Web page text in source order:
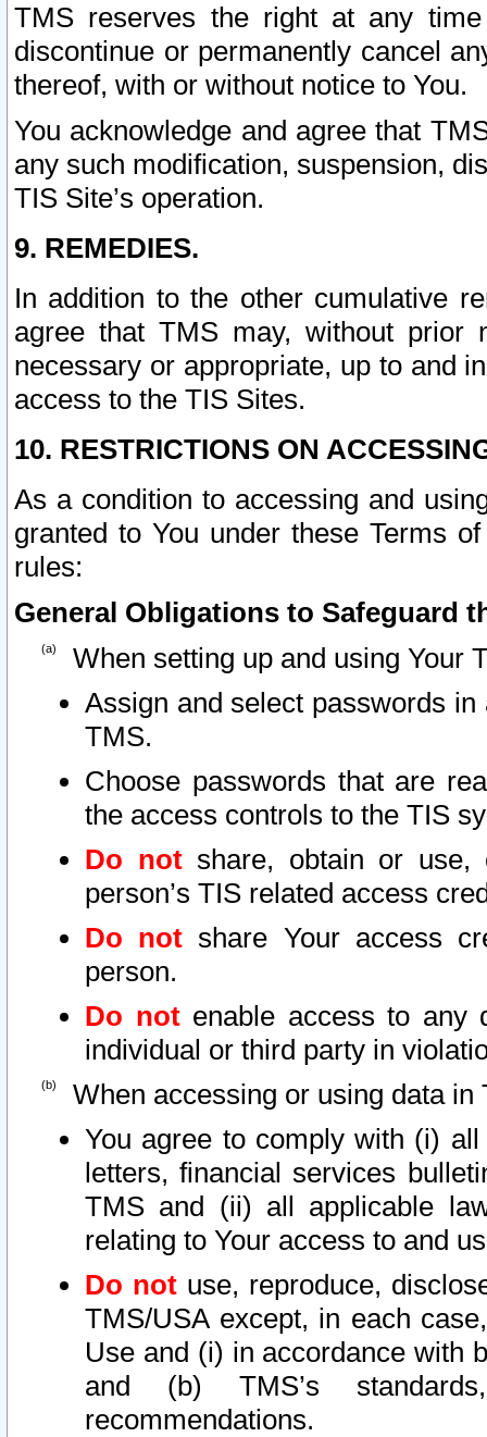
TMS reserves the right at any
discontinue or permanently cancel
thereof, with or without notice to You.
You acknowledge and agree that
any such modification, suspension,
TIS Site’s operation.
9. REMEDIES.
In addition to the other cumulative
agree that TMS may, without prior
necessary or appropriate, up to and
access to the TIS Sites.
10. RESTRICTIONS ON
As a condition to accessing and
granted to You under these Terms
rules:
General Obligations to Safeguard
When setting up and using Your
Assign and select passwords
TMS.
Choose passwords that are
the access controls to the TIS
Do notshare, obtain or use,
person’s TIS related access
Do not share Your access
person.
Do notenable access to any
individual or third party in
When accessing or using data in
You agree to comply with (i)
letters, financial services
TMS and (ii) all applicable
relating to Your access to and
Do not use, reproduce,
TMS/USA except, in each
Use and (i) in accordance with
and (b) TMS’s
recommendations.